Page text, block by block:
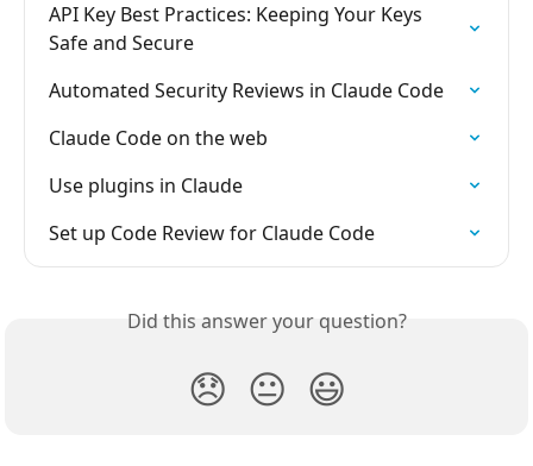
API Key Best Practices: Keeping Your Keys
Safe and Secure
Automated Security Reviews in Claude Code
Claude Code on the web
Use plugins in Claude
Set up Code Review for Claude Code
Did this answer your question?
😞 😐 😃